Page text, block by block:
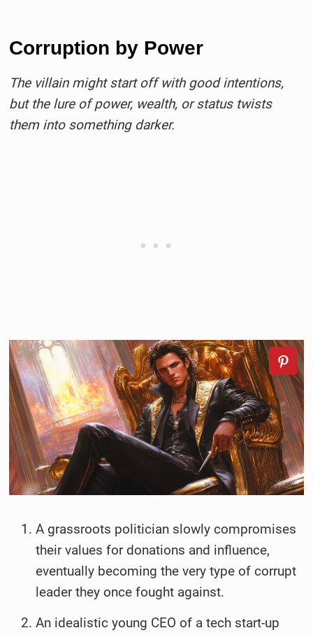
Corruption by Power
The villain might start off with good intentions,
but the lure of power, wealth, or status twists
them into something darker.
A grassroots politician slowly compromises
their values for donations and influence,
eventually becoming the very type of corrupt
leader they once fought against.
An idealistic young CEO of a tech start-up